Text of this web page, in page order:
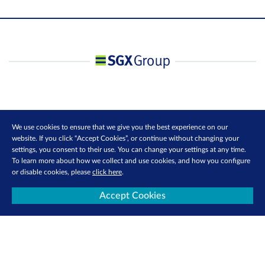
We use cookies to ensure that we give you the best experience on our
website. If you click “Accept Cookies”, or continue without changing your
settings, you consent to their use. You can change your settings at any time.
To learn more about how we collect and use cookies, and how you configure
or disable cookies, please click here.
Accept Cookies